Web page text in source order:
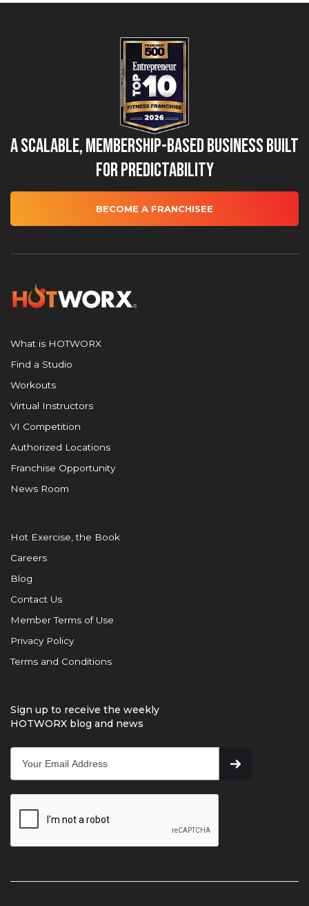
A Scalable, Membership-Based Business Built
for Predictability
BECOME A FRANCHISEE
What is HOTWORX
Find a Studio
Workouts
Virtual Instructors
VI Competition
Authorized Locations
Franchise Opportunity
News Room
Hot Exercise, the Book
Careers
Blog
Contact Us
Member Terms of Use
Privacy Policy
Terms and Conditions
Sign up to receive the weekly
HOTWORX blog and news